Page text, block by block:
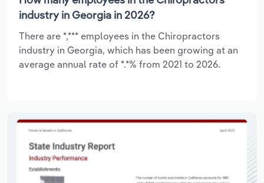
industry in Georgia in 2026?
There are *,*** employees in the Chiropractors
industry in Georgia, which has been growing at an
average annual rate of *.*% from 2021 to 2026.